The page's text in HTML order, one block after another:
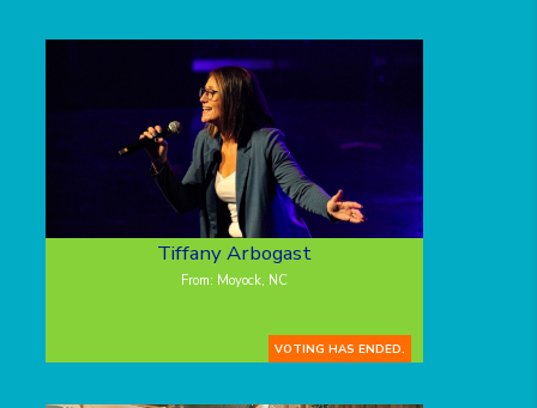
Tiffany Arbogast
From: Moyock, NC
VOTING HAS ENDED.